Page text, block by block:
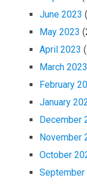
June 2023
May 2023
April 2023
March 2023
February
January
December
November
October
September